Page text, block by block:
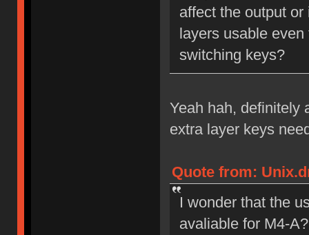
affect the output
layers usable
switching keys?
Yeah hah, definitely
extra layer keys
Quote from:
I wonder that the
avaliable for M4-